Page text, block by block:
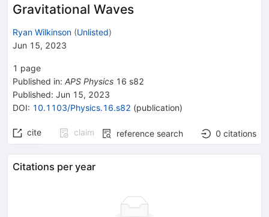
Gravitational Waves
Ryan Wilkinson (Unlisted)
Jun 15, 2023
1 page
Published in: APS Physics 16 s82
Published: Jun 15, 2023
DOI: 10.1103/Physics.16.s82 (publication)
cite claim reference search 0 citations
Citations per year